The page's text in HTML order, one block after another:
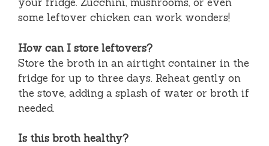
some leftover chicken can work wonders!
How can I store leftovers?
Store the broth in an airtight container in the
fridge for up to three days. Reheat gently on
the stove, adding a splash of water or broth if
needed.
Is this broth healthy?